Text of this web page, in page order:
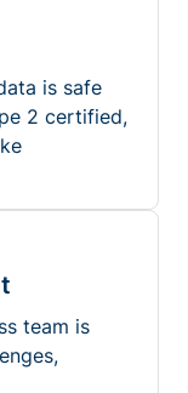
is safe
2 certified,
team is